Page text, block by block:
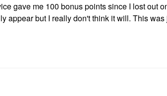
gave me 100 bonus points since I lost out
appear but I really don't think it will. This